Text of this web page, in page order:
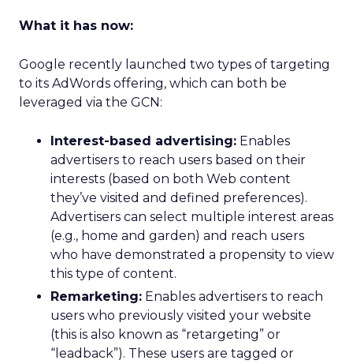
What it has now:
Google recently launched two types of targeting
to its AdWords offering, which can both be
leveraged via the GCN:
Interest-based advertising: Enables
advertisers to reach users based on their
interests (based on both Web content
they’ve visited and defined preferences).
Advertisers can select multiple interest areas
(e.g., home and garden) and reach users
who have demonstrated a propensity to view
this type of content.
Remarketing: Enables advertisers to reach
users who previously visited your website
(this is also known as “retargeting” or
“leadback”). These users are tagged or